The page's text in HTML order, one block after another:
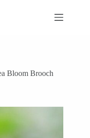
Bloom Brooch